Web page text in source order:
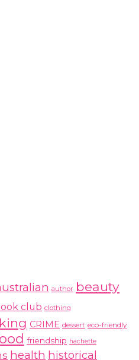
author beauty
club clothing
CRIME dessert eco-friendly
friendship hachette
health historical